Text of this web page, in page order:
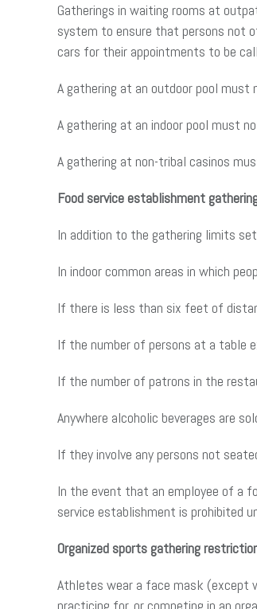
Gatherings in waiting rooms at
system to ensure that persons not
cars for their appointments to be
A gathering at an outdoor pool
A gathering at an indoor pool must
A gathering at non-tribal casinos
Food service establishment
In addition to the gathering limits
In indoor common areas in which
If there is less than six feet of
If the number of persons at a table
If the number of patrons in the
Anywhere alcoholic beverages are
If they involve any persons not
In the event that an employee of a
service establishment is prohibited
Organized sports gathering
Athletes wear a face mask (except